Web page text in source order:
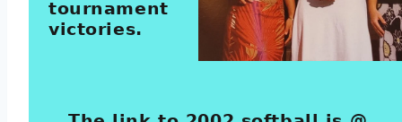
tournament
victories.